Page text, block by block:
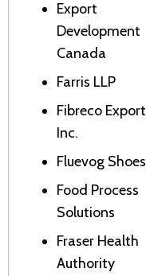
Export
Development
Canada
Farris LLP
Fibreco Export
Inc.
Fluevog Shoes
Food Process
Solutions
Fraser Health
Authority